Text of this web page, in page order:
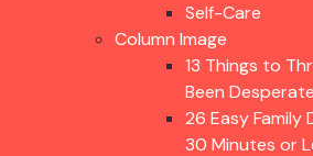
Self-Care
Column Image
13 Things to
Been
26 Easy Family
30 Minutes or